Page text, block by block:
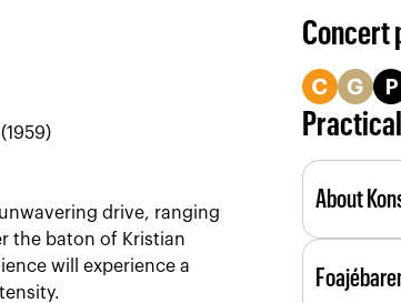
drive, ranging
the baton of Kristian
will experience a
Concert
About
acoustic